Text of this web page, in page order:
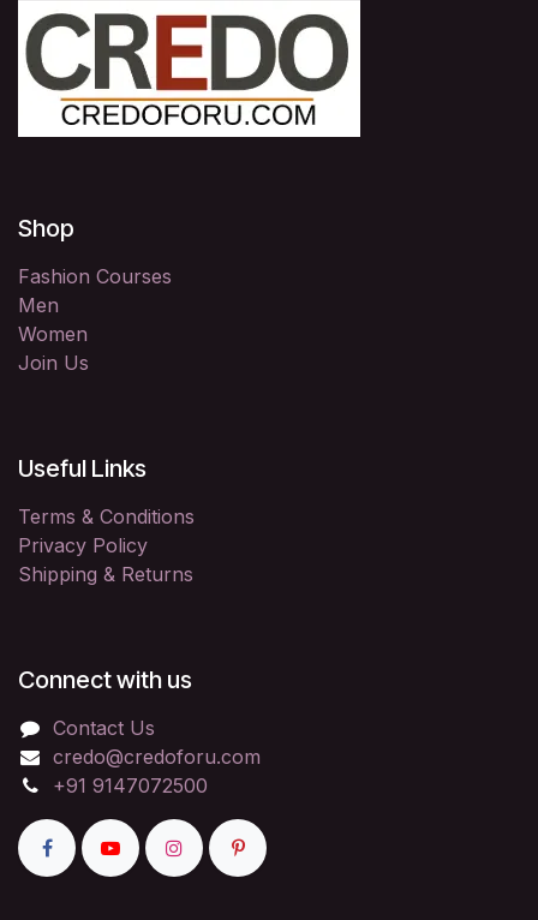
Shop
Fashion Courses
Men
Women
Join Us
Useful Links
Terms & Conditions
Privacy Policy
Shipping & Returns
Connect with us
Contact Us
credo@credoforu.com
+91 9147072500